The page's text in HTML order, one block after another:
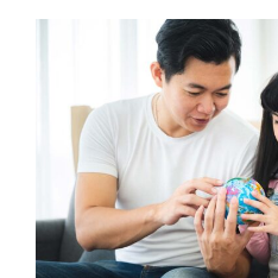
Why is OrbRom
for